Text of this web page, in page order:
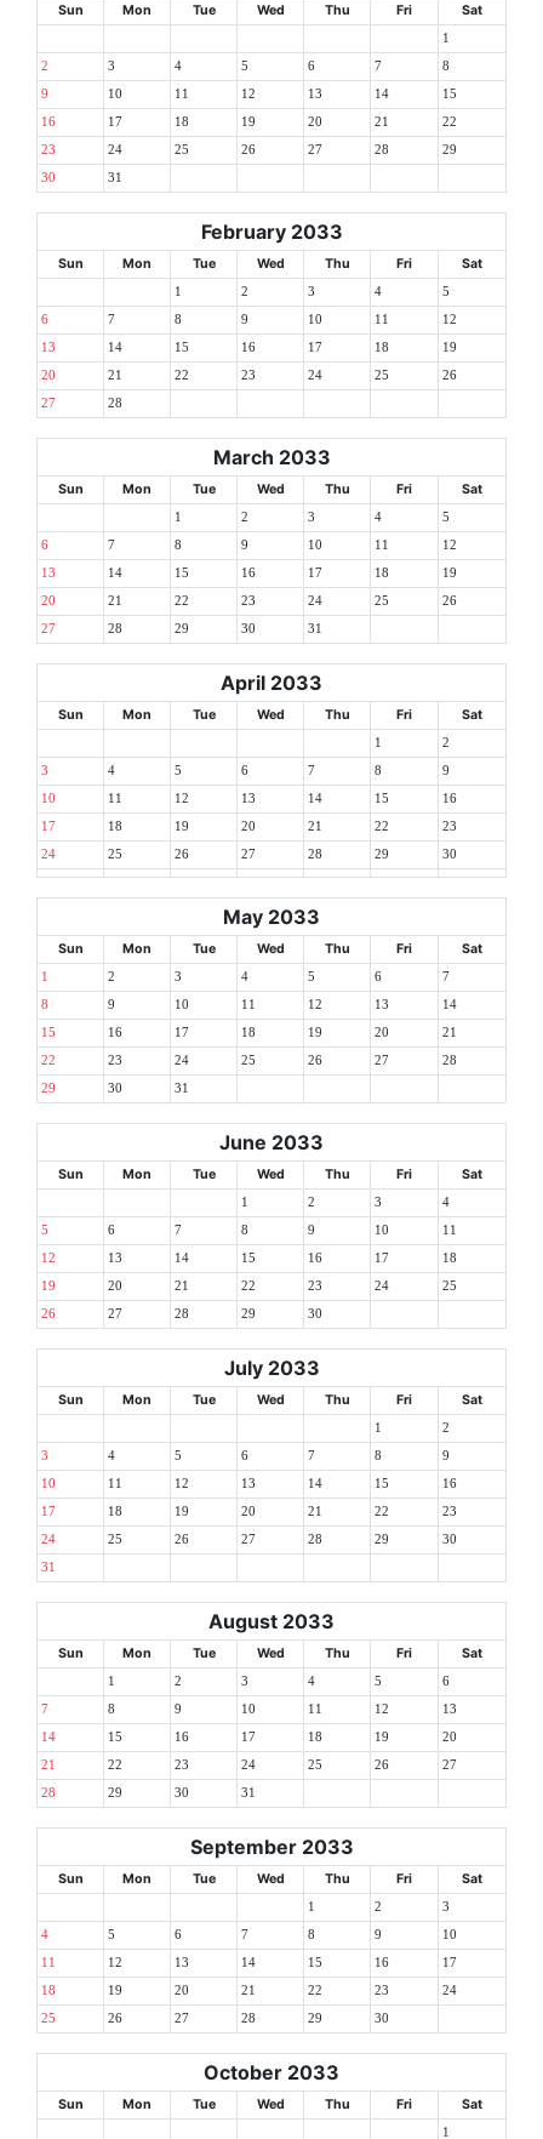
Sun Mon Tue Wed Thu Fri Sat
1
2 3 4 5 6 7 8
9 10 11 12 13 14 15
16 17 18 19 20 21 22
23 24 25 26 27 28 29
30 31
February 2033
Sun Mon Tue Wed Thu Fri Sat
1 2 3 4 5
6 7 8 9 10 11 12
13 14 15 16 17 18 19
20 21 22 23 24 25 26
27 28
March 2033
Sun Mon Tue Wed Thu Fri Sat
1 2 3 4 5
6 7 8 9 10 11 12
13 14 15 16 17 18 19
20 21 22 23 24 25 26
27 28 29 30 31
April 2033
Sun Mon Tue Wed Thu Fri Sat
1 2
3 4 5 6 7 8 9
10 11 12 13 14 15 16
17 18 19 20 21 22 23
24 25 26 27 28 29 30
May 2033
Sun Mon Tue Wed Thu Fri Sat
1 2 3 4 5 6 7
8 9 10 11 12 13 14
15 16 17 18 19 20 21
22 23 24 25 26 27 28
29 30 31
June 2033
Sun Mon Tue Wed Thu Fri Sat
1 2 3 4
5 6 7 8 9 10 11
12 13 14 15 16 17 18
19 20 21 22 23 24 25
26 27 28 29 30
July 2033
Sun Mon Tue Wed Thu Fri Sat
1 2
3 4 5 6 7 8 9
10 11 12 13 14 15 16
17 18 19 20 21 22 23
24 25 26 27 28 29 30
31
August 2033
Sun Mon Tue Wed Thu Fri Sat
1 2 3 4 5 6
7 8 9 10 11 12 13
14 15 16 17 18 19 20
21 22 23 24 25 26 27
28 29 30 31
September 2033
Sun Mon Tue Wed Thu Fri Sat
1 2 3
4 5 6 7 8 9 10
11 12 13 14 15 16 17
18 19 20 21 22 23 24
25 26 27 28 29 30
October 2033
Sun Mon Tue Wed Thu Fri Sat
1